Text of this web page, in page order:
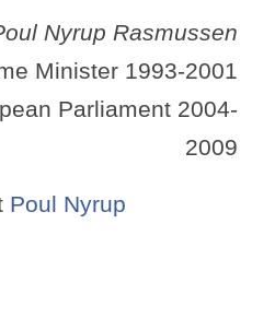
Nyrup Rasmussen
Minister 1993-2001
Parliament 2004-
2009
Poul Nyrup